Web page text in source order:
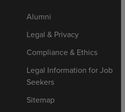
Alumni
Legal & Privacy
Compliance & Ethics
Legal Information for Job
Seekers
Sitemap